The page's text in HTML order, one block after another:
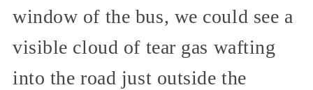
window of the bus, we could see a
visible cloud of tear gas wafting
into the road just outside the